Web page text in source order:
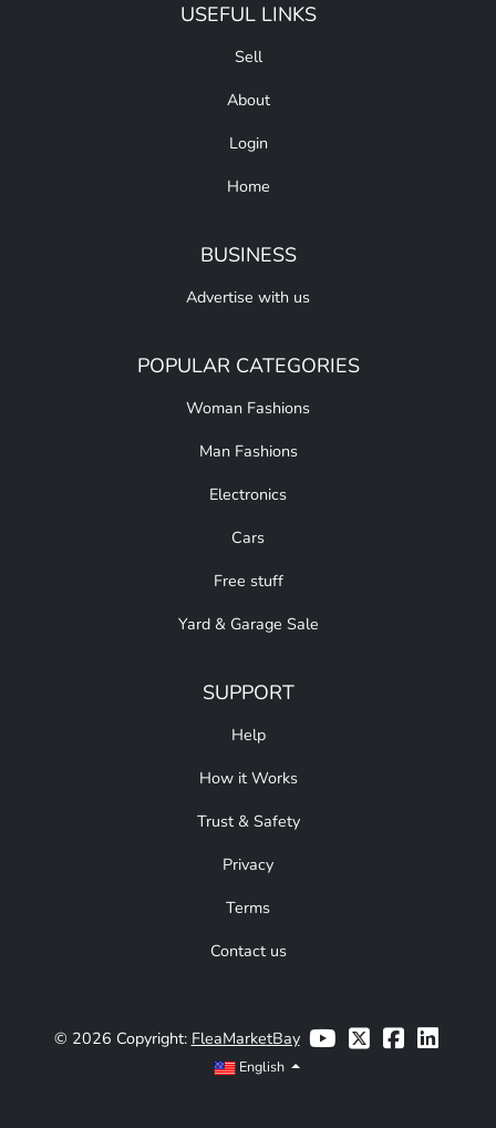
USEFUL LINKS
Sell
About
Login
Home
BUSINESS
Advertise with us
POPULAR CATEGORIES
Woman Fashions
Man Fashions
Electronics
Cars
Free stuff
Yard & Garage Sale
SUPPORT
Help
How it Works
Trust & Safety
Privacy
Terms
Contact us
© 2026 Copyright: FleaMarketBay
English